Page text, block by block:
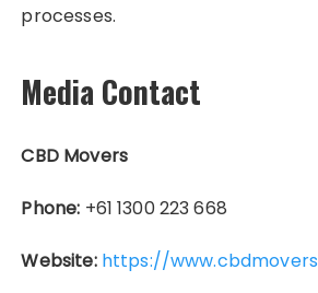
processes.
Media Contact
CBD Movers
Phone: +61 1300 223 668
Website:https://